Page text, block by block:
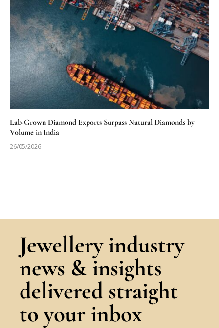
Lab-Grown Diamond Exports Surpass Natural Diamonds by
Volume in India
26/05/2026
Jewellery industry
news & insights
delivered straight
to your inbox